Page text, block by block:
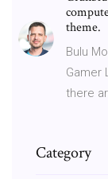
theme.
Bulu
Gamer
there
Category